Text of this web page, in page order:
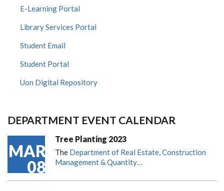
E-Learning Portal
Library Services Portal
Student Email
Student Portal
Uon Digital Repository
DEPARTMENT EVENT CALENDAR
MAR
08
Tree Planting 2023
The Department of Real Estate, Construction
Management & Quantity…